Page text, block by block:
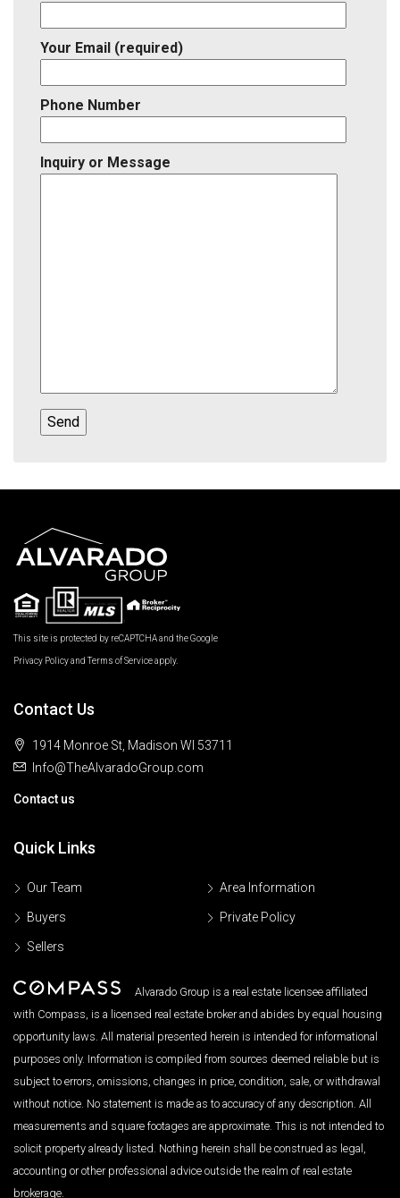
Your Email (required)
Phone Number
Inquiry or Message
This site is protected by reCAPTCHA and the Google
Privacy PolicyandTerms of Serviceapply.
Contact Us
1914 Monroe St, Madison WI 53711
Info@TheAlvaradoGroup.com
Contact us
Quick Links
Our Team
Buyers
Sellers
Area Information
Private Policy
Alvarado Group is a real estate licensee affiliated
with Compass, is a licensed real estate broker and abides by equal housing
opportunity laws. All material presented herein is intended for informational
purposes only. Information is compiled from sources deemed reliable but is
subject to errors, omissions, changes in price, condition, sale, or withdrawal
without notice. No statement is made as to accuracy of any description. All
measurements and square footages are approximate. This is not intended to
solicit property already listed. Nothing herein shall be construed as legal,
accounting or other professional advice outside the realm of real estate
brokerage.